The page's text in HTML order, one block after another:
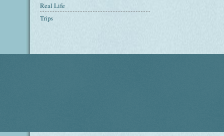
Real Life
Trips